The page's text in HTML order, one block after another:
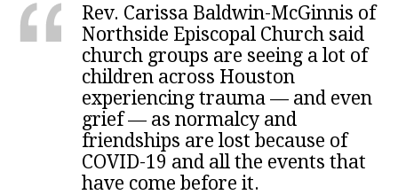
Rev. Carissa Baldwin-McGinnis of
Northside Episcopal Church said
church groups are seeing a lot of
children across Houston
experiencing trauma — and even
grief — as normalcy and
friendships are lost because of
COVID-19 and all the events that
have come before it.